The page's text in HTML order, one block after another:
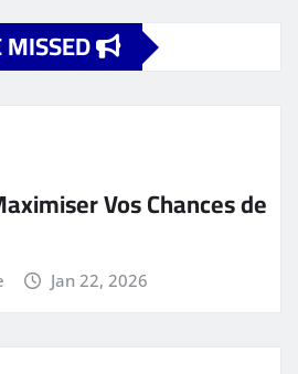
Vos Chances de
Jan 22, 2026